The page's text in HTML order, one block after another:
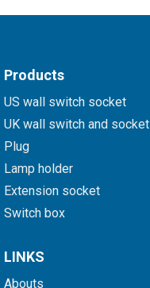
Products
US wall switch socket
UK wall switch and socket
Plug
Lamp holder
Extension socket
Switch box
LINKS
Abouts